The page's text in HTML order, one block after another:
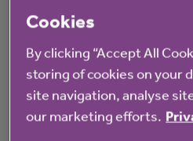
Cookies
By clicking “Accept All
storing of cookies on your
site navigation, analyse
our marketing efforts.